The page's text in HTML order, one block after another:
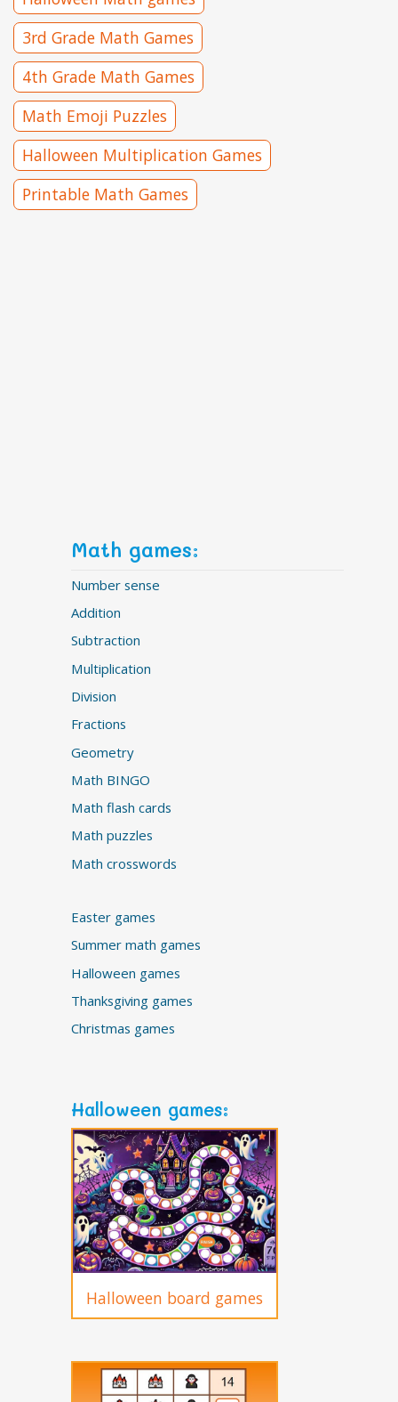
3rd Grade Math Games
4th Grade Math Games
Math Emoji Puzzles
Halloween Multiplication Games
Printable Math Games
Math games:
Number sense
Addition
Subtraction
Multiplication
Division
Fractions
Geometry
Math BINGO
Math flash cards
Math puzzles
Math crosswords
Easter games
Summer math games
Halloween games
Thanksgiving games
Christmas games
Halloween games:
Halloween board games